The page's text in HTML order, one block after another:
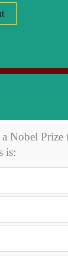
Nobel
is: